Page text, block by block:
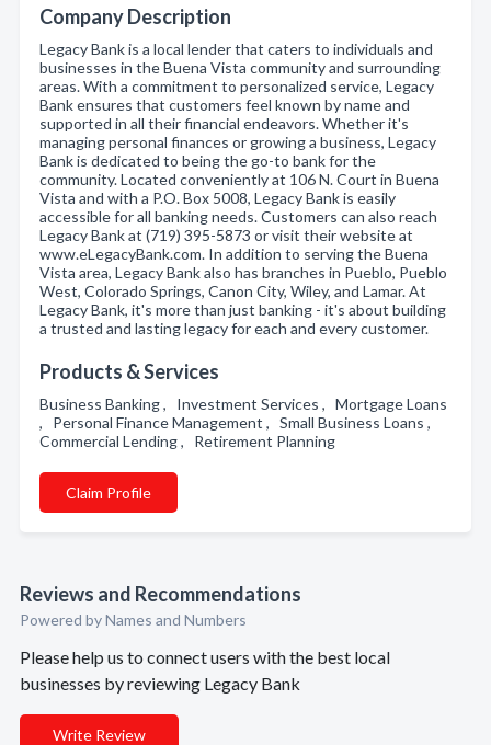
Company Description
Legacy Bank is a local lender that caters to individuals and
businesses in the Buena Vista community and surrounding
areas. With a commitment to personalized service, Legacy
Bank ensures that customers feel known by name and
supported in all their financial endeavors. Whether it's
managing personal finances or growing a business, Legacy
Bank is dedicated to being the go-to bank for the
community. Located conveniently at 106 N. Court in Buena
Vista and with a P.O. Box 5008, Legacy Bank is easily
accessible for all banking needs. Customers can also reach
Legacy Bank at (719) 395-5873 or visit their website at
www.eLegacyBank.com. In addition to serving the Buena
Vista area, Legacy Bank also has branches in Pueblo, Pueblo
West, Colorado Springs, Canon City, Wiley, and Lamar. At
Legacy Bank, it's more than just banking - it's about building
a trusted and lasting legacy for each and every customer.
Products & Services
Business Banking , Investment Services , Mortgage Loans
, Personal Finance Management , Small Business Loans ,
Commercial Lending , Retirement Planning
Claim Profile
Reviews and Recommendations
Powered by Names and Numbers
Please help us to connect users with the best local
businesses by reviewing Legacy Bank
Write Review